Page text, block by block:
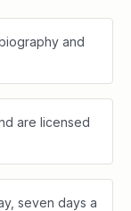
and
are licensed
seven days a